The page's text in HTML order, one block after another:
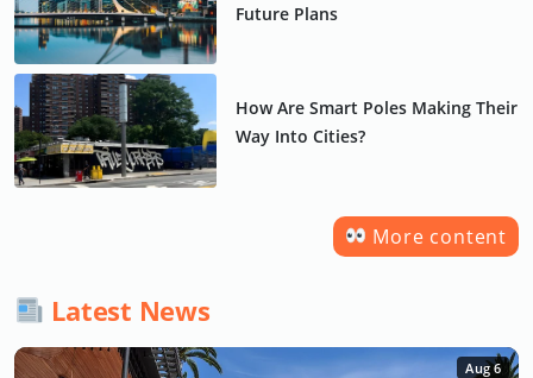
Future Plans
How Are Smart Poles Making Their
Way Into Cities?
More content
Latest News
Aug 6